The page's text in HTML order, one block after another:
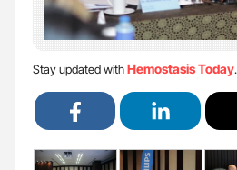
Stay updated withHemostasis Today.